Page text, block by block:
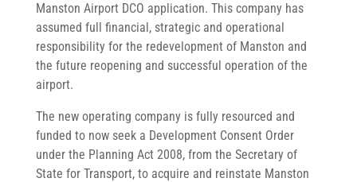
Manston Airport DCO application. This company has
assumed full financial, strategic and operational
responsibility for the redevelopment of Manston and
the future reopening and successful operation of the
airport.
The new operating company is fully resourced and
funded to now seek a Development Consent Order
under the Planning Act 2008, from the Secretary of
State for Transport, to acquire and reinstate Manston